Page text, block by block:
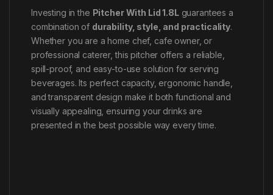
Investing in the Pitcher With Lid 1.8Lguarantees a
combination of durability, style, and practicality.
Whether you are a home chef, cafe owner, or
professional caterer, this pitcher offers a reliable,
spill-proof, and easy-to-use solution for serving
beverages. Its perfect capacity, ergonomic handle,
and transparent design make it both functional and
visually appealing, ensuring your drinks are
presented in the best possible way every time.